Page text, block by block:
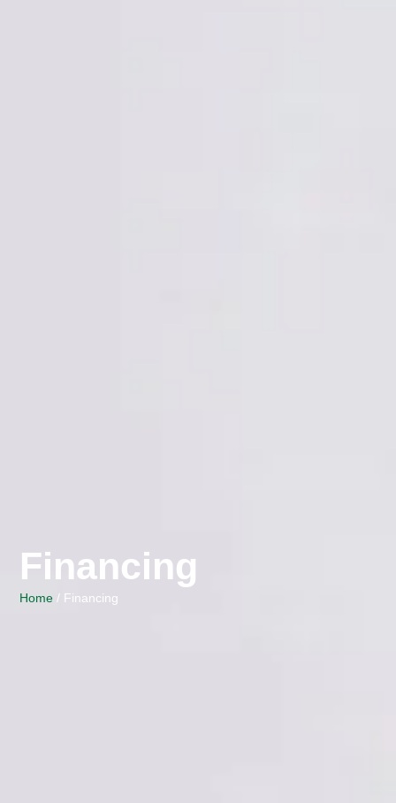
Financing
Home / Financing